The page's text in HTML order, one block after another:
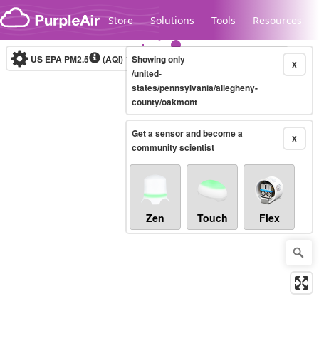
Skip to content
Store Solutions Tools Resources
Legacy...
US EPA PM2.5 (AQI)10-minute X
Showing only
/united-
states/pennsylvania/allegheny-
county/oakmont
X
Get a sensor and become a
community scientist
Zen Touch Flex